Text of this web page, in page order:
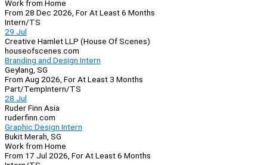
Work from Home
From 28 Dec 2026, For At Least 6 Months
Intern/TS
29 Jul
Creative Hamlet LLP (House Of Scenes)
houseofscenes.com
Branding and Design Intern
Geylang, SG
From Aug 2026, For At Least 3 Months
Part/TempIntern/TS
28 Jul
Ruder Finn Asia
ruderfinn.com
Graphic Design Intern
Bukit Merah, SG
Work from Home
From 17 Jul 2026, For At Least 6 Months